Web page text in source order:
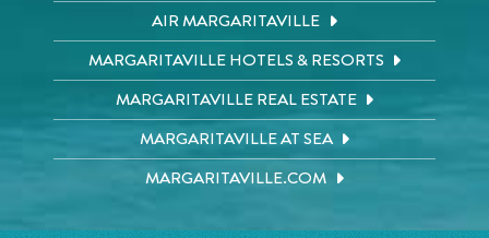
AIR MARGARITAVILLE
MARGARITAVILLE HOTELS & RESORTS
MARGARITAVILLE REAL ESTATE
MARGARITAVILLE AT SEA
MARGARITAVILLE.COM